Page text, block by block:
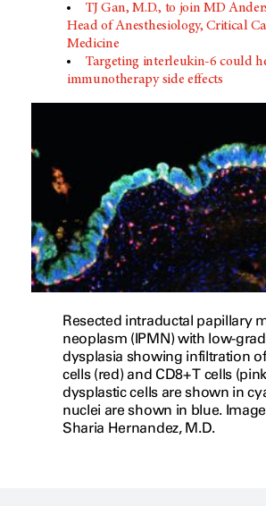
TJ Gan, M.D., to join MD
Head of Anesthesiology, Critical
Medicine
Targeting interleukin-6 could
immunotherapy side effects
Resected intraductal papillary
neoplasm (IPMN) with low-
dysplasia showing infiltration of
cells (red) and CD8+ T cells
dysplastic cells are shown in
nuclei are shown in blue.
Sharia Hernandez, M.D.